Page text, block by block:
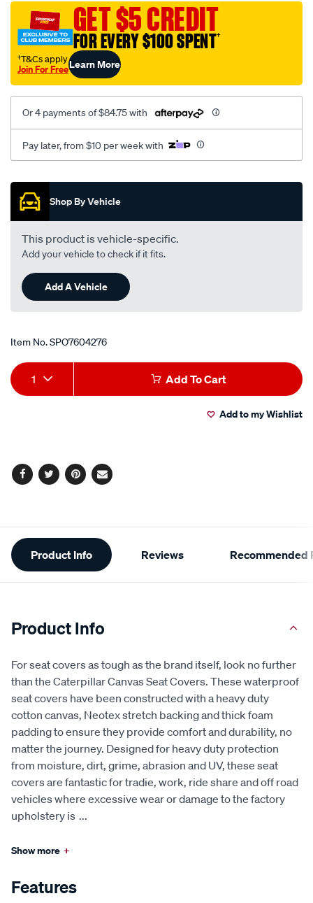
canvas-
black-
front-
-
front/SPO7604276.html
GET $5 CREDIT
FOR EVERY $100 SPENT†
†T&Cs apply
Join For FreeLearn More
Or 4 payments of $84.75 with
Pay later, from $10 per week with
Promotions
Shop By Vehicle
This product is vehicle-specific.
Add your vehicle to check if it fits.
Add A Vehicle
Item No.SPO7604276
Add
to
Product
Actions
1 Add To Cart
Add to my Wishlist
Facebook
TwitterPinterest
Email
Additional
Information
Product Info Reviews Recommended
Product Info
For seat covers as tough as the brand itself, look no further
than the Caterpillar Canvas Seat Covers. These waterproof
seat covers have been constructed with a heavy duty
cotton canvas, Neotex stretch backing and thick foam
padding to ensure they provide comfort and durability, no
matter the journey. Designed for heavy duty protection
from moisture, dirt, grime, abrasion and UV, these seat
covers are fantastic for tradie, work, ride share and off road
vehicles where excessive wear or damage to the factory
upholstery is ...
Show more +
Features